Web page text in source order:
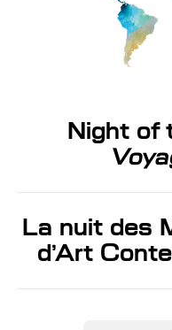
Night of
La nuit des
d’Art